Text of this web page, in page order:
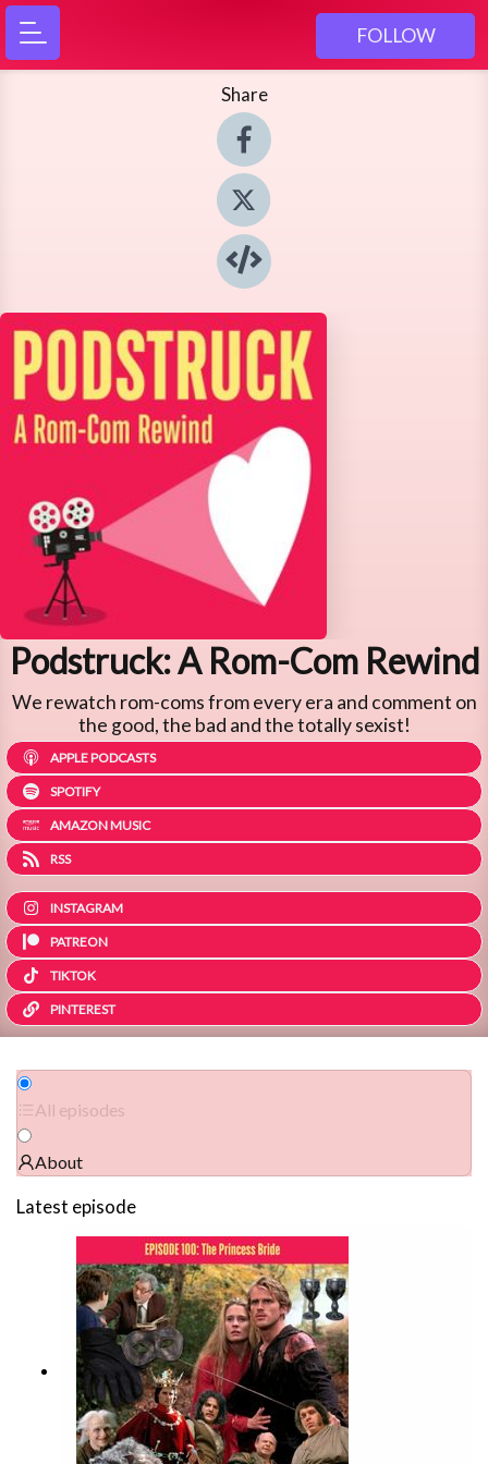
FOLLOW
Share
Podstruck: A Rom-Com Rewind
We rewatch rom-coms from every era and comment on
the good, the bad and the totally sexist!
APPLE PODCASTS
SPOTIFY
AMAZON MUSIC
RSS
INSTAGRAM
PATREON
TIKTOK
PINTEREST
All episodes
About
Latest episode